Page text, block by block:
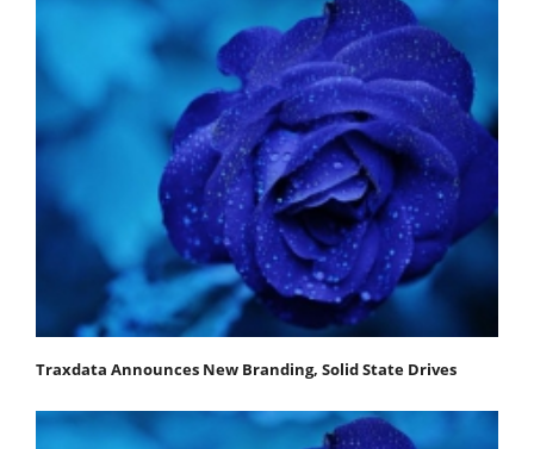
Traxdata Announces New Branding, Solid State Drives